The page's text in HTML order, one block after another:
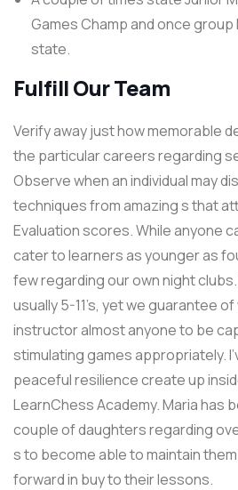
Games Champ and once
state.
Fulfill Our Team
Verify away just how memorable
the particular careers regarding
Observe when an individual may
techniques from amazing s that
Evaluation scores. While anyone
cater to learners as younger as
few regarding our own night
usually 5-11’s, yet we guarantee
instructor almost anyone to be
stimulating games appropriately.
peaceful resilience create up
LearnChess Academy. Maria has
couple of daughters regarding
s to become able to maintain
forward in buy to their lessons.